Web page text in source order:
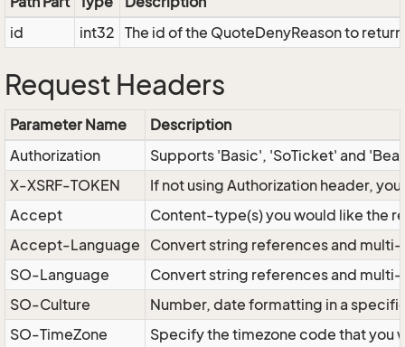
id
int32 The id of the QuoteDenyReason to
Request Headers
Parameter Name
Description
Authorization
Supports 'Basic', 'SoTicket' and
X-XSRF-TOKEN
If not using Authorization header,
Accept
Content-type(s) you would like the
Accept-Language
Convert string references and
SO-Language
Convert string references and
SO-Culture
Number, date formatting in a
SO-TimeZone
Specify the timezone code that